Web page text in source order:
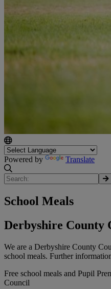
Powered by Translate
School Meals
Derbyshire County
We are a Derbyshire County
school meals. Further
Free school meals and Pupil
Council